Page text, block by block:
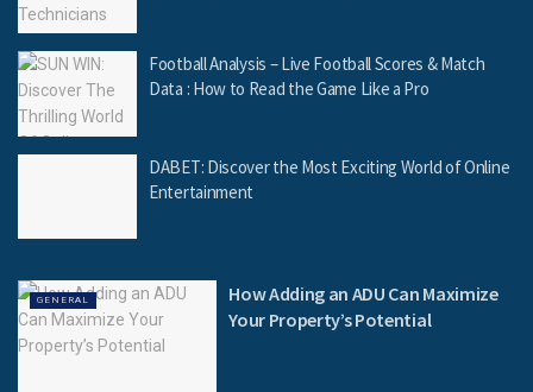
Football Analysis – Live Football Scores & Match
Data : How to Read the Game Like a Pro
DABET: Discover the Most Exciting World of Online
Entertainment
GENERAL
How Adding an ADU Can Maximize
Your Property’s Potential